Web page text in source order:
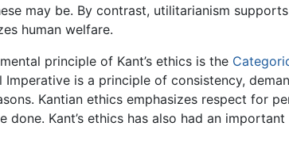
may be. By contrast, utilitarianism
human welfare.
principle of Kant’s ethics is the
is a principle of consistency,
Kantian ethics emphasizes respect for
Kant’s ethics has also had an